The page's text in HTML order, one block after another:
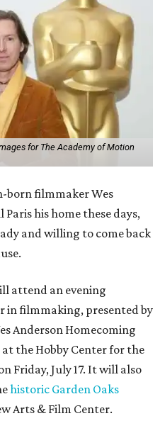
for The Academy of Motion
born filmmaker Wes
his home these days,
and willing to come back
attend an evening
in filmmaking, presented by
Anderson Homecoming
at the Hobby Center for the
Friday, July 17. It will also
historic Garden Oaks
Arts & Film Center.